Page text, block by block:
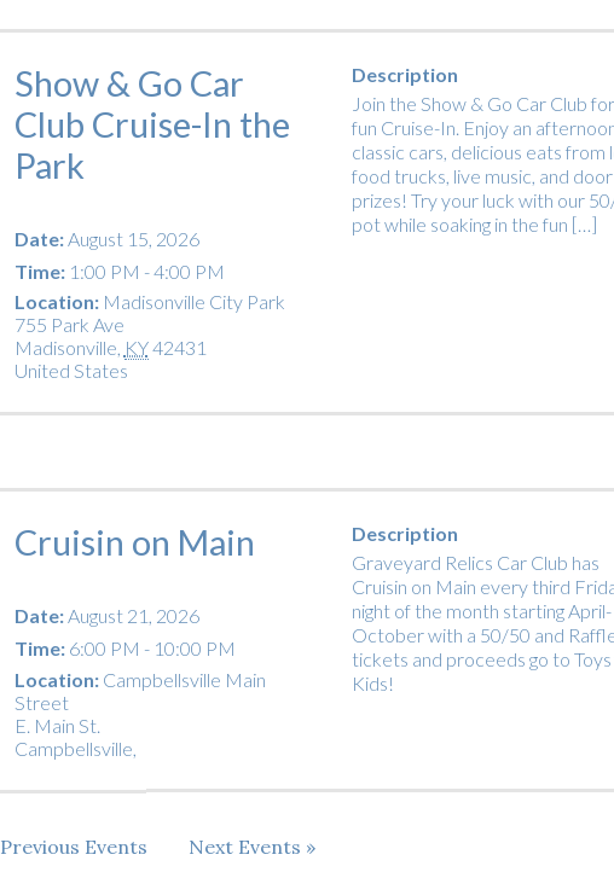
Show & Go Car
Club Cruise-In the
Park
Date:August 15, 2026
Time:1:00 PM - 4:00 PM
Location: Madisonville City Park
755 Park Ave
Madisonville, KY42431
United States
Description
Join the Show & Go Car Club
fun Cruise-In. Enjoy an
classic cars, delicious eats from
food trucks, live music, and door
prizes! Try your luck with our
pot while soaking in the fun […]
Cruisin on Main
Date:August 21, 2026
Time:6:00 PM - 10:00 PM
Location: Campbellsville Main
Street
E. Main St.
Campbellsville
Description
Graveyard Relics Car Club has
Cruisin on Main every third
night of the month starting April-
October with a 50/50 and
tickets and proceeds go to
Kids!
Previous Events Next Events